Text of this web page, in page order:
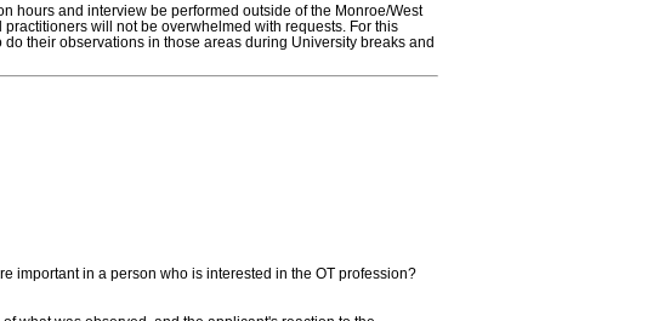
hours and interview be performed outside of the Monroe/West
will not be overwhelmed with requests. For this
their observations in those areas during University breaks and
important in a person who is interested in the OT profession?